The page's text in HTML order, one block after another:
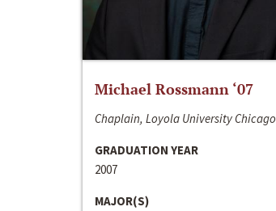
Michael Rossmann ‘07
Chaplain, Loyola University Chicago
GRADUATION YEAR
2007
MAJOR(S)